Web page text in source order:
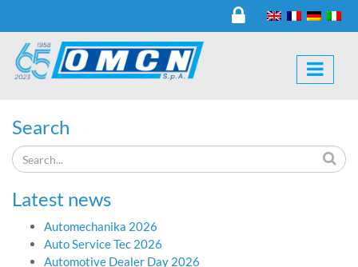
Search
Latest news
Automechanika 2026
Auto Service Tec 2026
Automotive Dealer Day 2026